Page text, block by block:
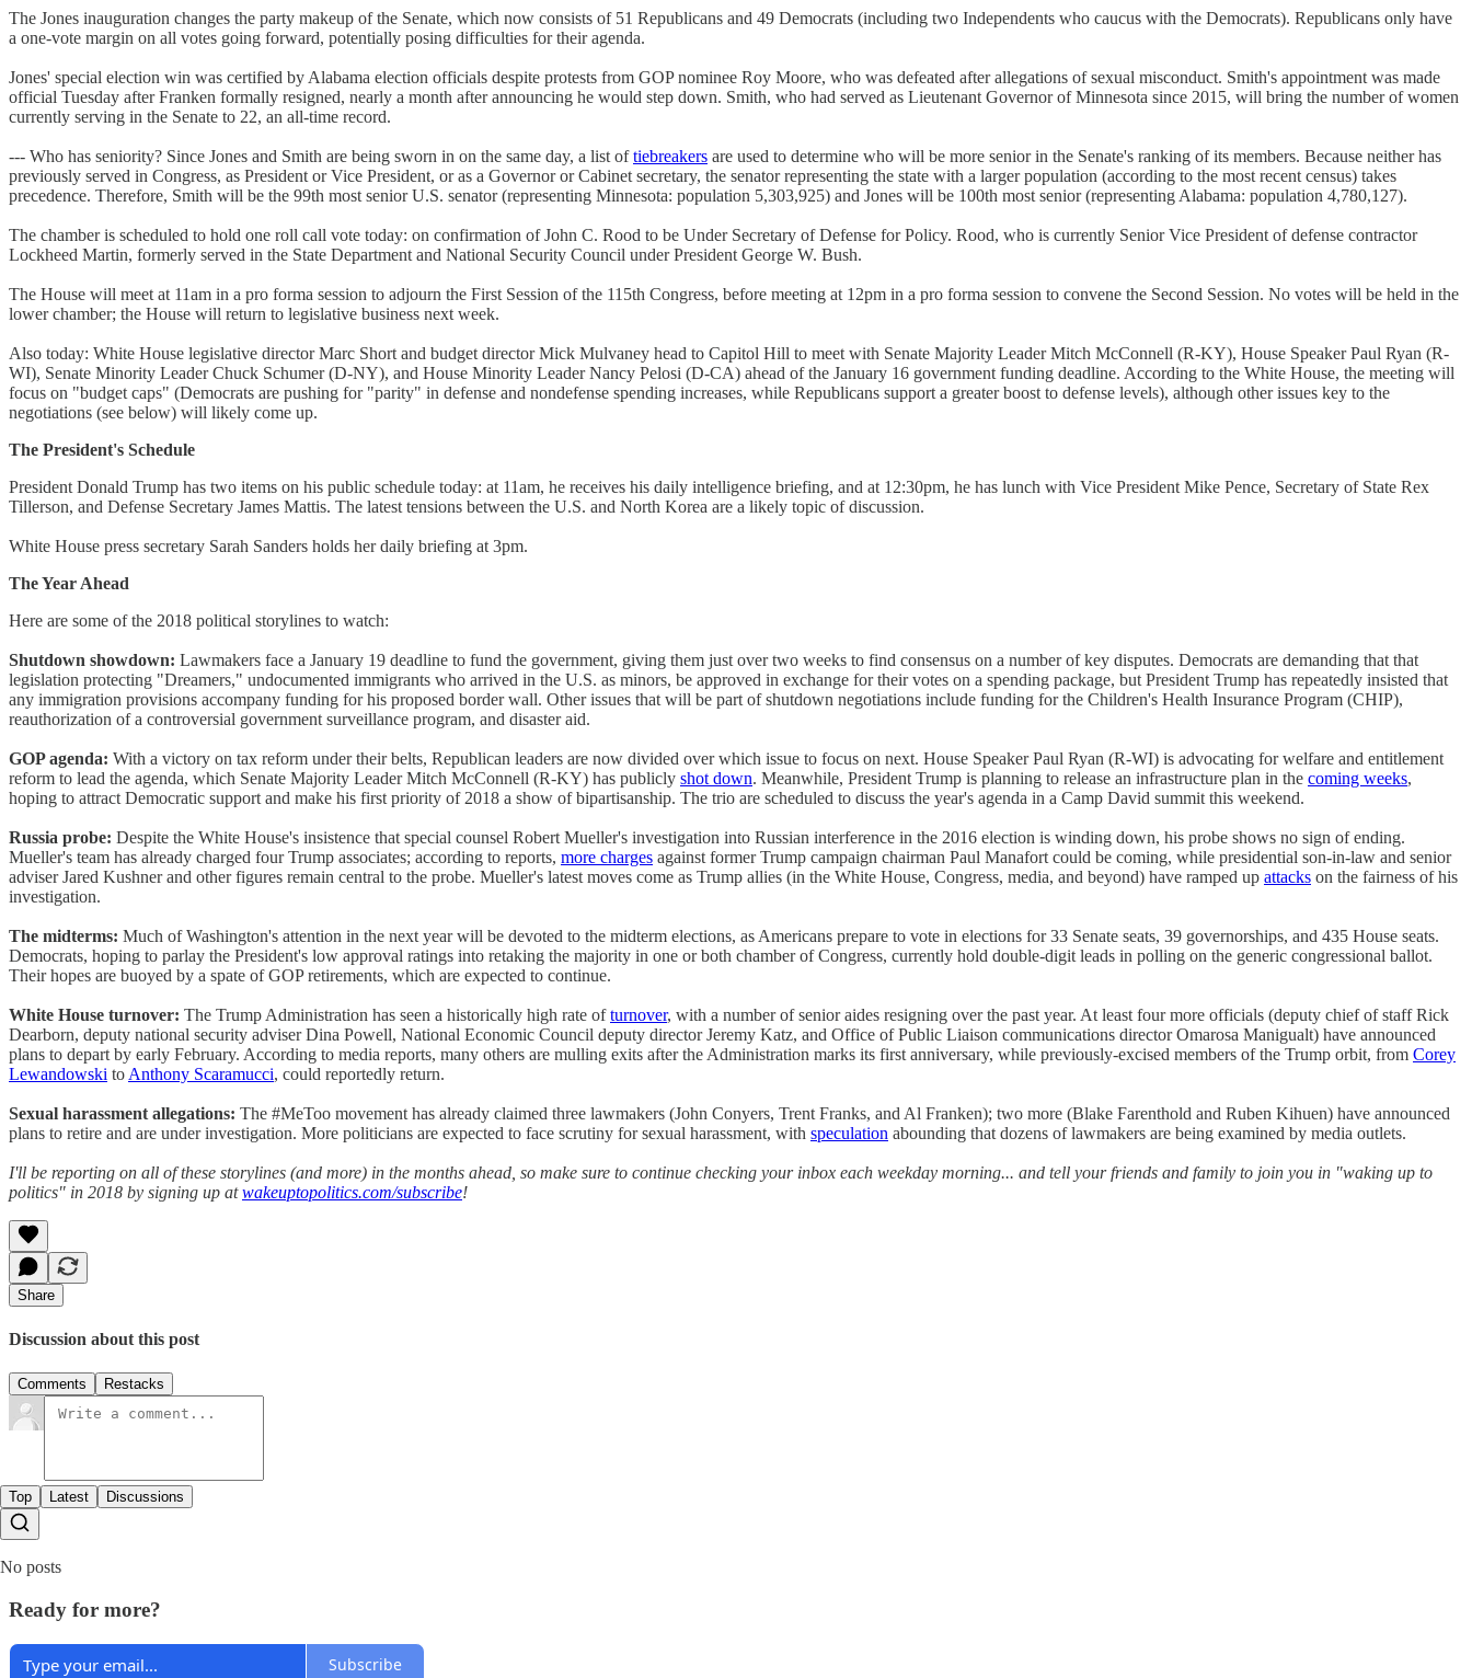
The Jones inauguration changes the party makeup of the Senate, which now consists of 51 Republicans and 49 Democrats (including two Independents who caucus with the Democrats). Republicans only have
a one-vote margin on all votes going forward, potentially posing difficulties for their agenda.
Jones' special election win was certified by Alabama election officials despite protests from GOP nominee Roy Moore, who was defeated after allegations of sexual misconduct. Smith's appointment was made
official Tuesday after Franken formally resigned, nearly a month after announcing he would step down. Smith, who had served as Lieutenant Governor of Minnesota since 2015, will bring the number of women
currently serving in the Senate to 22, an all-time record.
--- Who has seniority? Since Jones and Smith are being sworn in on the same day, a list oftiebreakers are used to determine who will be more senior in the Senate's ranking of its members. Because neither has
previously served in Congress, as President or Vice President, or as a Governor or Cabinet secretary, the senator representing the state with a larger population (according to the most recent census) takes
precedence. Therefore, Smith will be the 99th most senior U.S. senator (representing Minnesota: population 5,303,925) and Jones will be 100th most senior (representing Alabama: population 4,780,127).
The chamber is scheduled to hold one roll call vote today: on confirmation of John C. Rood to be Under Secretary of Defense for Policy. Rood, who is currently Senior Vice President of defense contractor
Lockheed Martin, formerly served in the State Department and National Security Council under President George W. Bush.
The House will meet at 11am in a pro forma session to adjourn the First Session of the 115th Congress, before meeting at 12pm in a pro forma session to convene the Second Session. No votes will be held in the
lower chamber; the House will return to legislative business next week.
Also today: White House legislative director Marc Short and budget director Mick Mulvaney head to Capitol Hill to meet with Senate Majority Leader Mitch McConnell (R-KY), House Speaker Paul Ryan (R-
WI), Senate Minority Leader Chuck Schumer (D-NY), and House Minority Leader Nancy Pelosi (D-CA) ahead of the January 16 government funding deadline. According to the White House, the meeting will
focus on "budget caps" (Democrats are pushing for "parity" in defense and nondefense spending increases, while Republicans support a greater boost to defense levels), although other issues key to the
negotiations (see below) will likely come up.
The President's Schedule
President Donald Trump has two items on his public schedule today: at 11am, he receives his daily intelligence briefing, and at 12:30pm, he has lunch with Vice President Mike Pence, Secretary of State Rex
Tillerson, and Defense Secretary James Mattis. The latest tensions between the U.S. and North Korea are a likely topic of discussion.
White House press secretary Sarah Sanders holds her daily briefing at 3pm.
The Year Ahead
Here are some of the 2018 political storylines to watch:
Shutdown showdown: Lawmakers face a January 19 deadline to fund the government, giving them just over two weeks to find consensus on a number of key disputes. Democrats are demanding that that
legislation protecting "Dreamers," undocumented immigrants who arrived in the U.S. as minors, be approved in exchange for their votes on a spending package, but President Trump has repeatedly insisted that
any immigration provisions accompany funding for his proposed border wall. Other issues that will be part of shutdown negotiations include funding for the Children's Health Insurance Program (CHIP),
reauthorization of a controversial government surveillance program, and disaster aid.
GOP agenda: With a victory on tax reform under their belts, Republican leaders are now divided over which issue to focus on next. House Speaker Paul Ryan (R-WI) is advocating for welfare and entitlement
reform to lead the agenda, which Senate Majority Leader Mitch McConnell (R-KY) has publicly shot down. Meanwhile, President Trump is planning to release an infrastructure plan in the coming weeks,
hoping to attract Democratic support and make his first priority of 2018 a show of bipartisanship. The trio are scheduled to discuss the year's agenda in a Camp David summit this weekend.
Russia probe: Despite the White House's insistence that special counsel Robert Mueller's investigation into Russian interference in the 2016 election is winding down, his probe shows no sign of ending.
Mueller's team has already charged four Trump associates; according to reports, more charges against former Trump campaign chairman Paul Manafort could be coming, while presidential son-in-law and senior
adviser Jared Kushner and other figures remain central to the probe. Mueller's latest moves come as Trump allies (in the White House, Congress, media, and beyond) have ramped up attacks on the fairness of his
investigation.
The midterms: Much of Washington's attention in the next year will be devoted to the midterm elections, as Americans prepare to vote in elections for 33 Senate seats, 39 governorships, and 435 House seats.
Democrats, hoping to parlay the President's low approval ratings into retaking the majority in one or both chamber of Congress, currently hold double-digit leads in polling on the generic congressional ballot.
Their hopes are buoyed by a spate of GOP retirements, which are expected to continue.
White House turnover: The Trump Administration has seen a historically high rate ofturnover, with a number of senior aides resigning over the past year. At least four more officials (deputy chief of staff Rick
Dearborn, deputy national security adviser Dina Powell, National Economic Council deputy director Jeremy Katz, and Office of Public Liaison communications director Omarosa Manigualt) have announced
plans to depart by early February. According to media reports, many others are mulling exits after the Administration marks its first anniversary, while previously-excised members of the Trump orbit, from Corey
Lewandowski to Anthony Scaramucci, could reportedly return.
Sexual harassment allegations: The #MeToo movement has already claimed three lawmakers (John Conyers, Trent Franks, and Al Franken); two more (Blake Farenthold and Ruben Kihuen) have announced
plans to retire and are under investigation. More politicians are expected to face scrutiny for sexual harassment, with speculation abounding that dozens of lawmakers are being examined by media outlets.
I'll be reporting on all of these storylines (and more) in the months ahead, so make sure to continue checking your inbox each weekday morning... and tell your friends and family to join you in "waking up to
politics" in 2018 by signing up atwakeuptopolitics.com/subscribe!
Share
Discussion about this post
Comments Restacks
Top Latest Discussions
No posts
Ready for more?
Subscribe